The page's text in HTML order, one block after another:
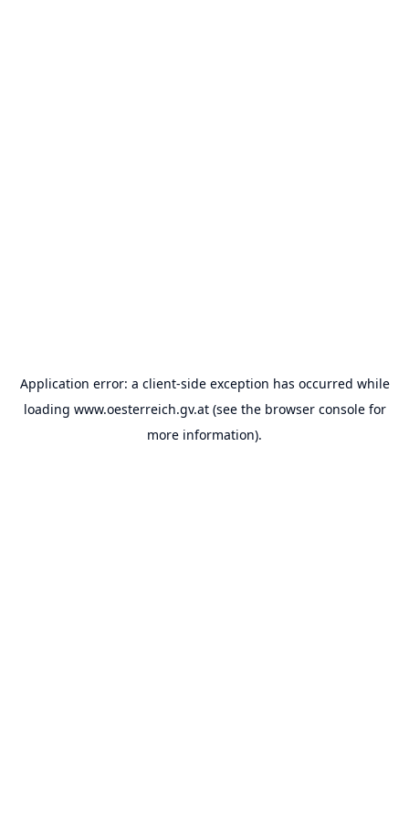
Application error: a client-side exception has occurred while
loading www.oesterreich.gv.at(see the browser consolefor
more information).